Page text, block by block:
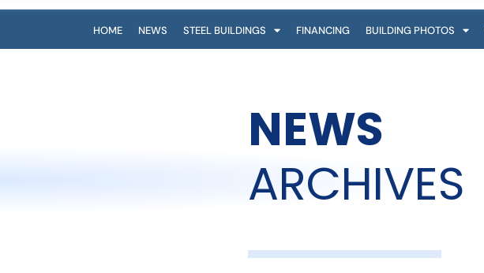
HOME NEWS STEEL BUILDINGS FINANCING BUILDING PHOTOS
NEWS
ARCHIVES